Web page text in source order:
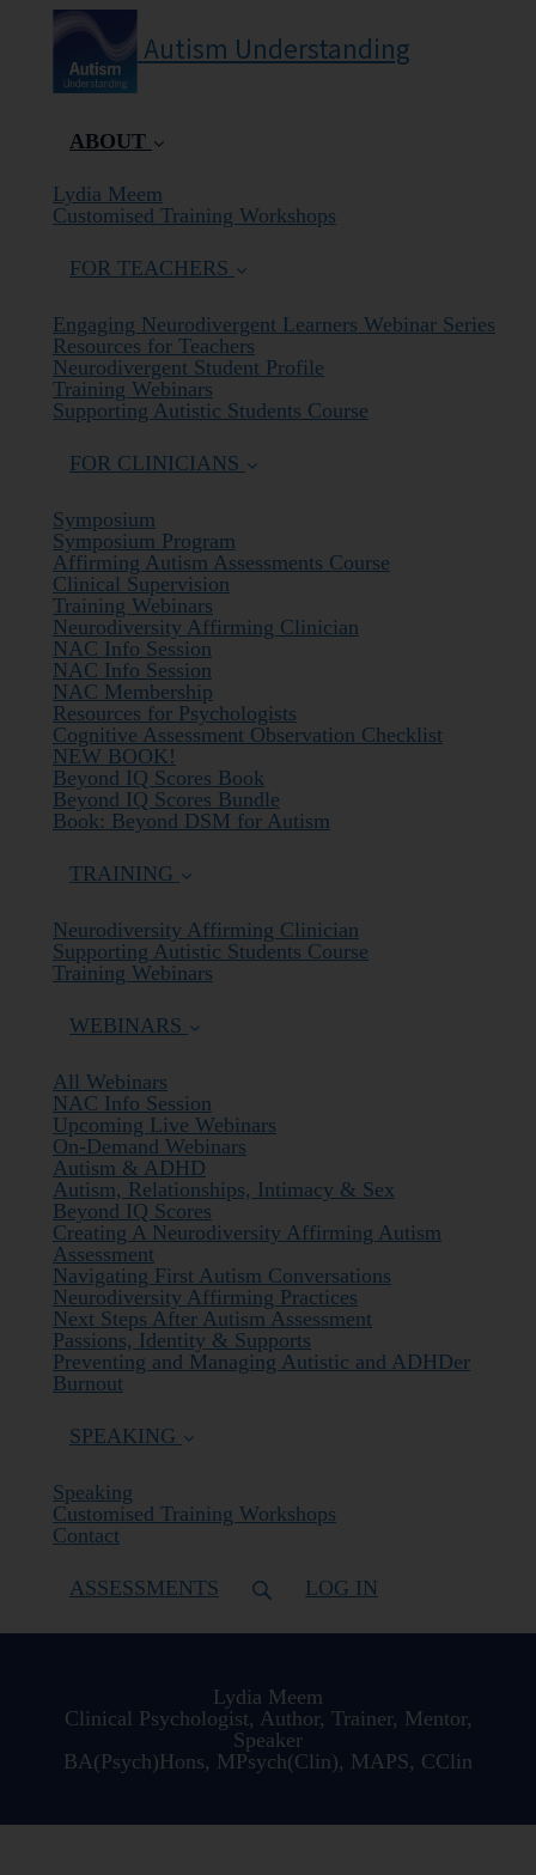
Autism Understanding
ABOUT
Lydia Meem
Customised Training Workshops
FOR TEACHERS
Engaging Neurodivergent Learners Webinar Series
Resources for Teachers
Neurodivergent Student Profile
Training Webinars
Supporting Autistic Students Course
FOR CLINICIANS
Symposium
Symposium Program
Affirming Autism Assessments Course
Clinical Supervision
Training Webinars
Neurodiversity Affirming Clinician
NAC Info Session
NAC Info Session
NAC Membership
Resources for Psychologists
Cognitive Assessment Observation Checklist
NEW BOOK!
Beyond IQ Scores Book
Beyond IQ Scores Bundle
Book: Beyond DSM for Autism
TRAINING
Neurodiversity Affirming Clinician
Supporting Autistic Students Course
Training Webinars
WEBINARS
All Webinars
NAC Info Session
Upcoming Live Webinars
On-Demand Webinars
Autism & ADHD
Autism, Relationships, Intimacy & Sex
Beyond IQ Scores
Creating A Neurodiversity Affirming Autism
Assessment
Navigating First Autism Conversations
Neurodiversity Affirming Practices
Next Steps After Autism Assessment
Passions, Identity & Supports
Preventing and Managing Autistic and ADHDer
Burnout
SPEAKING
Speaking
Customised Training Workshops
Contact
ASSESSMENTS LOG IN
Lydia Meem
Clinical Psychologist, Author, Trainer, Mentor,
Speaker
BA(Psych)Hons, MPsych(Clin), MAPS, CClin